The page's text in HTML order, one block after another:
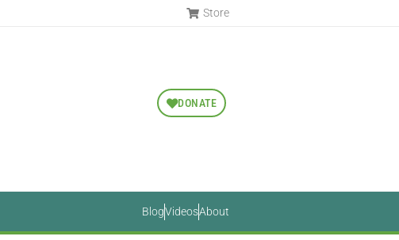
Store
DONATE
BlogVideosAbout